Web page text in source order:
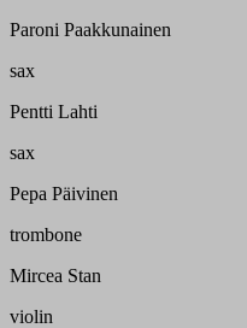
Paroni Paakkunainen
sax
Pentti Lahti
sax
Pepa Päivinen
trombone
Mircea Stan
violin